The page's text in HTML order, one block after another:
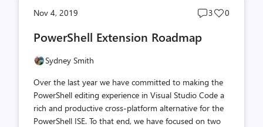
Nov 4, 2019
Post
3
Post
0
PowerShell Extension Roadmap
Sydney Smith
Over the last year we have committed to making the
PowerShell editing experience in Visual Studio Code a
rich and productive cross-platform alternative for the
PowerShell ISE. To that end, we have focused on two